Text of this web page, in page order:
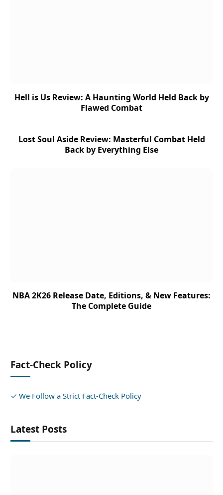
Hell is Us Review: A Haunting World Held Back by
Flawed Combat
Lost Soul Aside Review: Masterful Combat Held
Back by Everything Else
NBA 2K26 Release Date, Editions, & New Features:
The Complete Guide
Fact-Check Policy
✓ We Follow a Strict Fact-Check Policy
Latest Posts